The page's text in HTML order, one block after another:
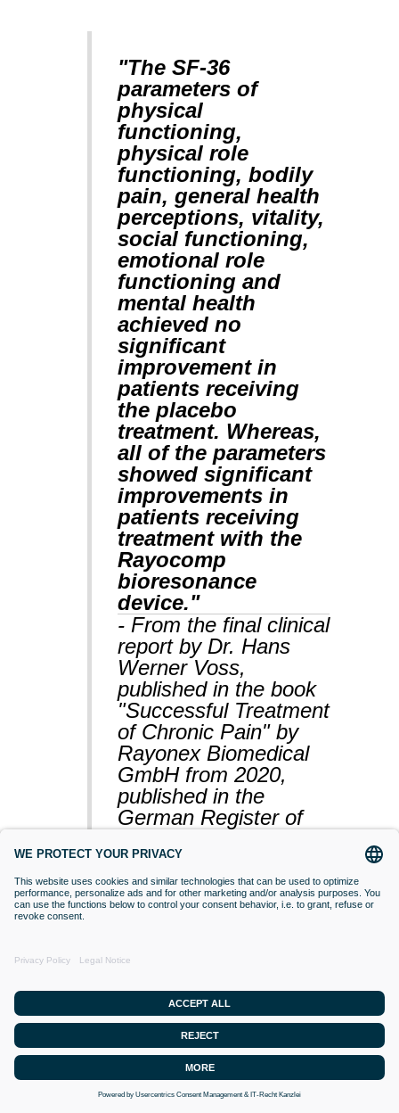
"The SF-36
parameters of
physical
functioning,
physical role
functioning, bodily
pain, general health
perceptions, vitality,
social functioning,
emotional role
functioning and
mental health
achieved no
significant
improvement in
patients receiving
the placebo
treatment. Whereas,
all of the parameters
showed significant
improvements in
patients receiving
treatment with the
Rayocomp
bioresonance
device."
- From the final clinical
report by Dr. Hans
Werner Voss,
published in the book
"Successful Treatment
of Chronic Pain" by
Rayonex Biomedical
GmbH from 2020,
published in the
German Register of
(BfArM).
VACCINATIONS
Even if classical orthodox medicine does
not yet accept this approach,
desensitisation with Bioresonance
according to Paul Schmidt purses the
goal of making a substance (vaccine)
that is currently difficult for the organism